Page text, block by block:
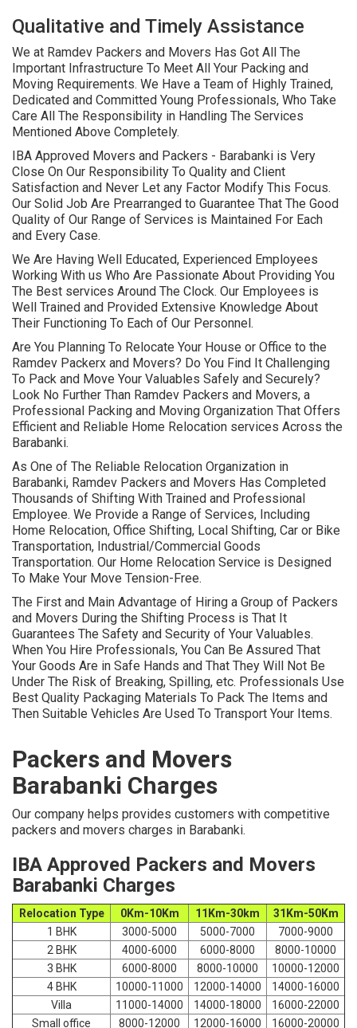
Qualitative and Timely Assistance
We at Ramdev Packers and Movers Has Got All The
Important Infrastructure To Meet All Your Packing and
Moving Requirements. We Have a Team of Highly Trained,
Dedicated and Committed Young Professionals, Who Take
Care All The Responsibility in Handling The Services
Mentioned Above Completely.
IBA Approved Movers and Packers - Barabanki is Very
Close On Our Responsibility To Quality and Client
Satisfaction and Never Let any Factor Modify This Focus.
Our Solid Job Are Prearranged to Guarantee That The Good
Quality of Our Range of Services is Maintained For Each
and Every Case.
We Are Having Well Educated, Experienced Employees
Working With us Who Are Passionate About Providing You
The Best services Around The Clock. Our Employees is
Well Trained and Provided Extensive Knowledge About
Their Functioning To Each of Our Personnel.
Are You Planning To Relocate Your House or Office to the
Ramdev Packerx and Movers? Do You Find It Challenging
To Pack and Move Your Valuables Safely and Securely?
Look No Further Than Ramdev Packers and Movers, a
Professional Packing and Moving Organization That Offers
Efficient and Reliable Home Relocation services Across the
Barabanki.
As One of The Reliable Relocation Organization in
Barabanki, Ramdev Packers and Movers Has Completed
Thousands of Shifting With Trained and Professional
Employee. We Provide a Range of Services, Including
Home Relocation, Office Shifting, Local Shifting, Car or Bike
Transportation, Industrial/Commercial Goods
Transportation. Our Home Relocation Service is Designed
To Make Your Move Tension-Free.
The First and Main Advantage of Hiring a Group of Packers
and Movers During the Shifting Process is That It
Guarantees The Safety and Security of Your Valuables.
When You Hire Professionals, You Can Be Assured That
Your Goods Are in Safe Hands and That They Will Not Be
Under The Risk of Breaking, Spilling, etc. Professionals Use
Best Quality Packaging Materials To Pack The Items and
Then Suitable Vehicles Are Used To Transport Your Items.
Packers and Movers
Barabanki Charges
Our company helps provides customers with competitive
packers and movers charges in Barabanki.
IBA Approved Packers and Movers
Barabanki Charges
Relocation Type 0Km-10Km 11Km-30km
31Km-50Km
1 BHK
3000-5000 5000-7000
7000-9000
2 BHK
4000-6000 6000-8000
8000-10000
3 BHK
6000-8000 8000-10000
10000-12000
4 BHK
10000-11000 12000-14000
14000-16000
Villa
11000-14000 14000-18000
16000-22000
Small office
8000-12000 12000-16000 16000-20000